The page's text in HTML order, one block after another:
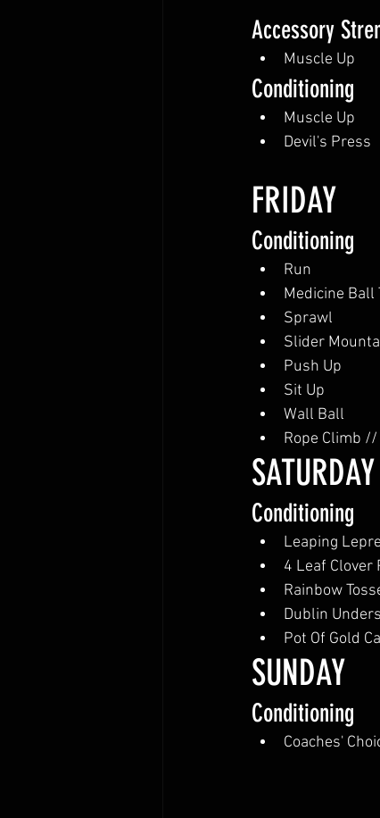
Accessory
Muscle Up
Conditioning
Muscle Up
Devil's Press
FRIDAY
Conditioning
Run
Medicine Ball
Sprawl
Slider
Push Up
Sit Up
Wall Ball
Rope Climb
SATURDAY
Conditioning
Leaping
4 Leaf
Rainbow
Dublin Unders
Pot Of Gold
SUNDAY
Conditioning
Coaches'